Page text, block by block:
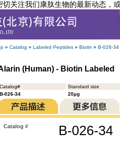
关注我们康肽生物的最新动态，
» Catalog » Labeled Peptides » Biotin » B-026-34
(Human) - Biotin Labeled
Catalog#
Standard size
B-026-34
20µg
Catalog # B-026-34